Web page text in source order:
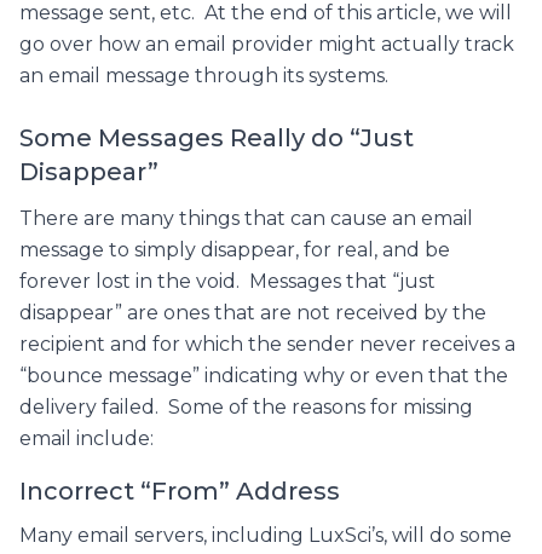
message sent, etc. At the end of this article, we will
go over how an email provider might actually track
an email message through its systems.
Some Messages Really do “Just
Disappear”
There are many things that can cause an email
message to simply disappear, for real, and be
forever lost in the void. Messages that “just
disappear” are ones that are not received by the
recipient and for which the sender never receives a
“bounce message” indicating why or even that the
delivery failed. Some of the reasons for missing
email include:
Incorrect “From” Address
Many email servers, including LuxSci’s, will do some